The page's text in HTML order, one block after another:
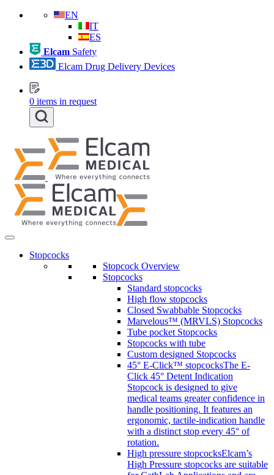
EN
IT
ES
Elcam Safety
Elcam Drug Delivery Devices
0 items in request
Stopcocks
Stopcock Overview
Stopcocks
Standard stopcocks
High flow stopcocks
Closed Swabbable Stopcocks
Marvelous™ (MRVLS) Stopcocks
Tube pocket Stopcocks
Stopcocks with tube
Custom designed Stopcocks
45° E-Click™ stopcocksThe E-
Click 45° Detent Indication
Stopcock is designed to give
medical teams greater confidence in
handle positioning. It features an
ergonomic, tactile-indication handle
with a distinct stop every 45° of
rotation.
High pressure stopcocksElcam’s
High Pressure stopcocks are suitable